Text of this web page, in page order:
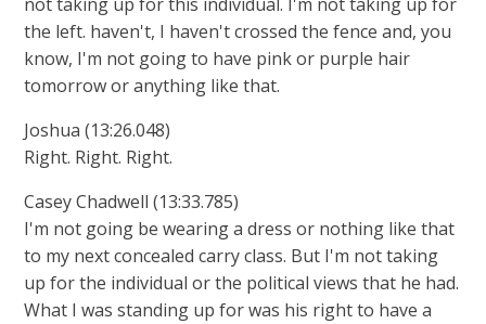
the left. haven't, I haven't crossed the fence and, you
know, I'm not going to have pink or purple hair
tomorrow or anything like that.
Joshua (13:26.048)
Right. Right. Right.
Casey Chadwell (13:33.785)
I'm not going be wearing a dress or nothing like that
to my next concealed carry class. But I'm not taking
up for the individual or the political views that he had.
What I was standing up for was his right to have a